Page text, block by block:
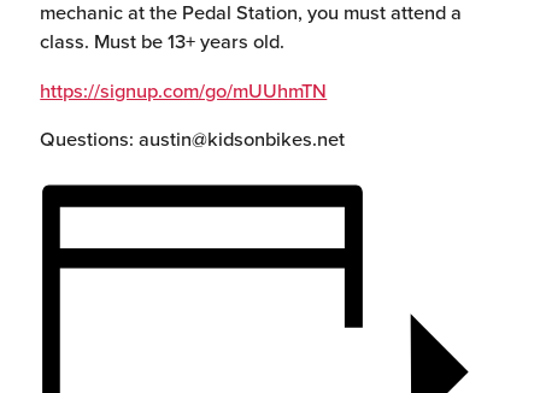
mechanic at the Pedal Station, you must attend a
class. Must be 13+ years old.
https://signup.com/go/mUUhmTN
Questions: austin@kidsonbikes.net